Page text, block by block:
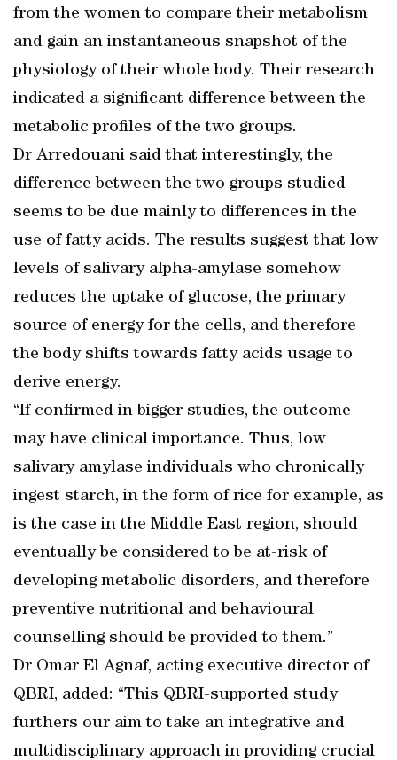
from the women to compare their metabolism
and gain an instantaneous snapshot of the
physiology of their whole body. Their research
indicated a significant difference between the
metabolic profiles of the two groups.
Dr Arredouani said that interestingly, the
difference between the two groups studied
seems to be due mainly to differences in the
use of fatty acids. The results suggest that low
levels of salivary alpha-amylase somehow
reduces the uptake of glucose, the primary
source of energy for the cells, and therefore
the body shifts towards fatty acids usage to
derive energy.
“If confirmed in bigger studies, the outcome
may have clinical importance. Thus, low
salivary amylase individuals who chronically
ingest starch, in the form of rice for example, as
is the case in the Middle East region, should
eventually be considered to be at-risk of
developing metabolic disorders, and therefore
preventive nutritional and behavioural
counselling should be provided to them.”
Dr Omar El Agnaf, acting executive director of
QBRI, added: “This QBRI-supported study
furthers our aim to take an integrative and
multidisciplinary approach in providing crucial